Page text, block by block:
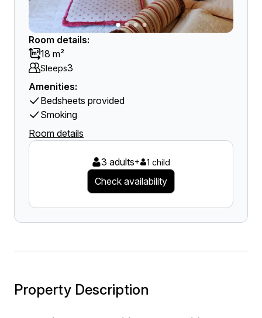
Room details:
18 m²
Sleeps3
Amenities:
Bedsheets provided
Smoking
Room details
3 adults+ 1 child
Check availability
Property Description